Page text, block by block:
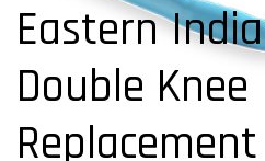
Eastern
Double Knee